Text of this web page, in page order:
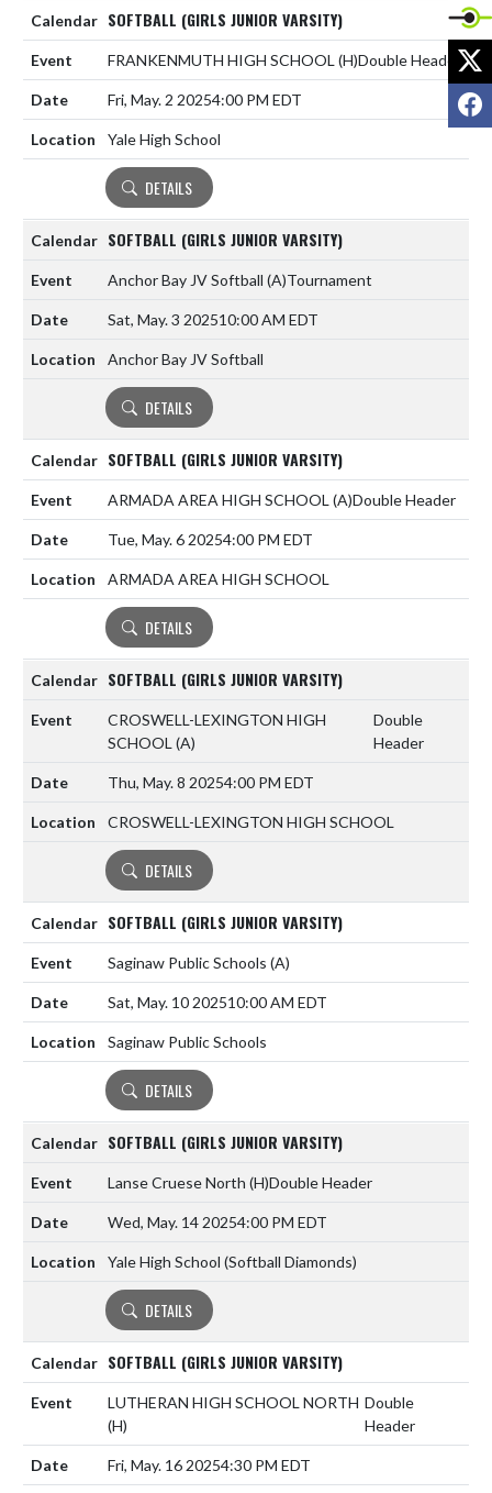
SOFTBALL (GIRLS JUNIOR VARSITY)
FRANKENMUTH HIGH SCHOOL (H)Double Header
Fri, May. 2 20254:00 PM EDT
Yale High School
DETAILS
SOFTBALL (GIRLS JUNIOR VARSITY)
Anchor Bay JV Softball (A)Tournament
Sat, May. 3 202510:00 AM EDT
Anchor Bay JV Softball
DETAILS
SOFTBALL (GIRLS JUNIOR VARSITY)
ARMADA AREA HIGH SCHOOL (A)Double Header
Tue, May. 6 20254:00 PM EDT
ARMADA AREA HIGH SCHOOL
DETAILS
SOFTBALL (GIRLS JUNIOR VARSITY)
CROSWELL-LEXINGTON HIGH
SCHOOL (A)
Double
Header
Thu, May. 8 20254:00 PM EDT
CROSWELL-LEXINGTON HIGH SCHOOL
DETAILS
SOFTBALL (GIRLS JUNIOR VARSITY)
Saginaw Public Schools (A)
Sat, May. 10 202510:00 AM EDT
Saginaw Public Schools
DETAILS
SOFTBALL (GIRLS JUNIOR VARSITY)
Lanse Cruese North (H)Double Header
Wed, May. 14 20254:00 PM EDT
Yale High School (Softball Diamonds)
DETAILS
SOFTBALL (GIRLS JUNIOR VARSITY)
LUTHERAN HIGH SCHOOL NORTH
(H)
Double
Header
Fri, May. 16 20254:30 PM EDT